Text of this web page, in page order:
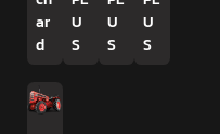
ar
d
U
S
U
S
U
S